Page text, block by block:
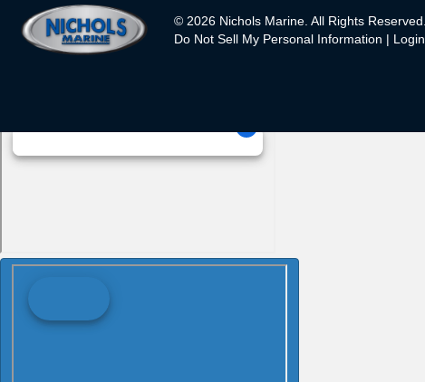
© 2026 Nichols Marine. All Rights Reserved.
Do Not Sell My Personal Information | Login